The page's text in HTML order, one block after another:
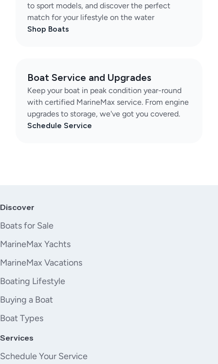
to sport models, and discover the perfect
match for your lifestyle on the water
Shop Boats
Boat Service and Upgrades
Keep your boat in peak condition year-round
with certified MarineMax service. From engine
upgrades to storage, we've got you covered.
Schedule Service
Discover
Boats for Sale
MarineMax Yachts
MarineMax Vacations
Boating Lifestyle
Buying a Boat
Boat Types
Services
Schedule Your Service